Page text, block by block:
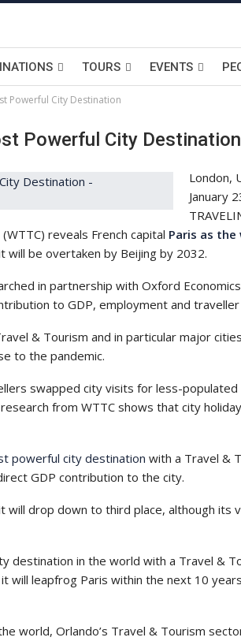
TOURS EVENTS
Powerful City Destination
Powerful City Destination
London,
January
reveals French capital Paris as the
will be overtaken by Beijing by 2032.
in partnership with Oxford
to GDP, employment and
& Tourism and in particular major
to the pandemic.
swapped city visits for less-populated
from WTTC shows that city
powerful city destination with a Travel &
GDP contribution to the city.
drop down to third place, although its
destination in the world with a Travel &
will leapfrog Paris within the next 10
world, Orlando’s Travel & Tourism